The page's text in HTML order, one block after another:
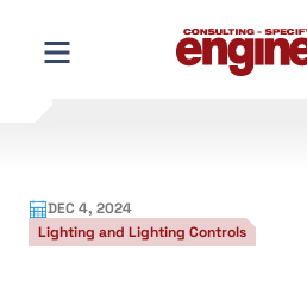
content
DEC 4, 2024
Lighting and Lighting Controls